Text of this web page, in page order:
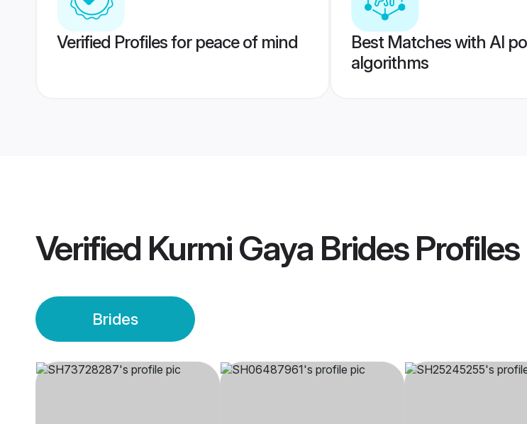
Verified Profiles for peace of mind
Best Matches with AI
algorithms
Verified Kurmi Gaya BridesProfiles
Brides